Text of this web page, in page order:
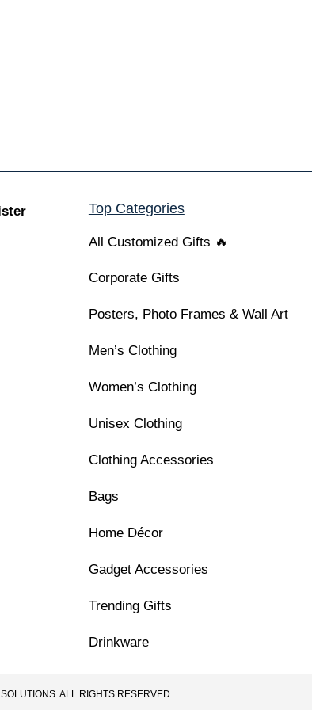
Top Categories
All Customized Gifts 🔥
Corporate Gifts
Posters, Photo Frames & Wall Art
Men’s Clothing
Women’s Clothing
Unisex Clothing
Clothing Accessories
Bags
Home Décor
Gadget Accessories
Trending Gifts
Drinkware
ALL RIGHTS RESERVED.